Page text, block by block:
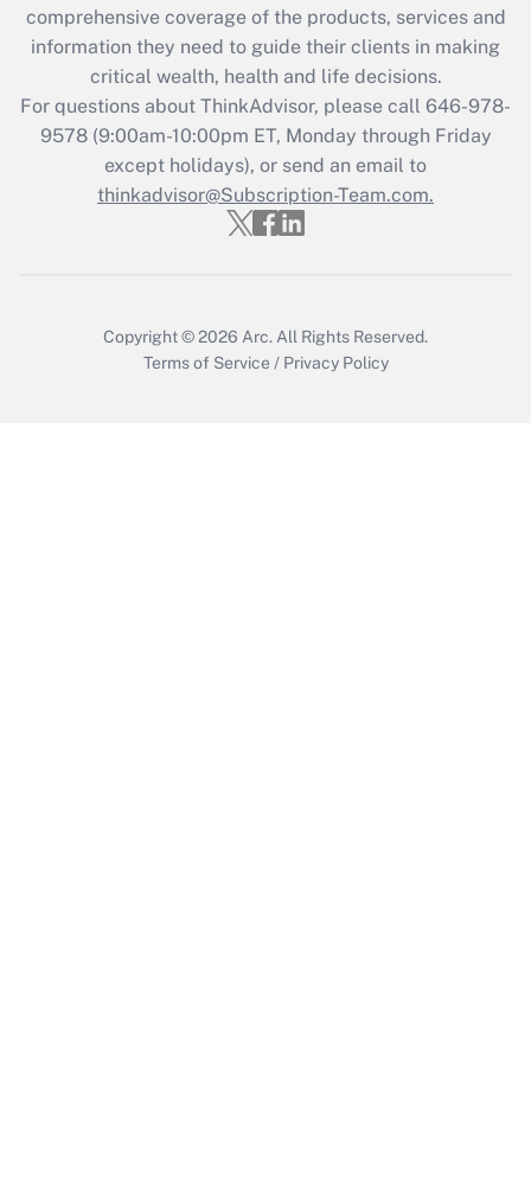
Get Answer
Recently Updated Q&As
Who must file a return?
Get Answer
comprehensive coverage of the products, services and
information they need to guide their clients in making
critical wealth, health and life decisions.
For questions about ThinkAdvisor, please call 646-978-
9578(9:00am-10:00pm ET, Monday through Friday
except holidays), or send an email to
thinkadvisor@Subscription-Team.com.
Copyright © 2026 Arc. All Rights Reserved.
Terms of Service / Privacy Policy